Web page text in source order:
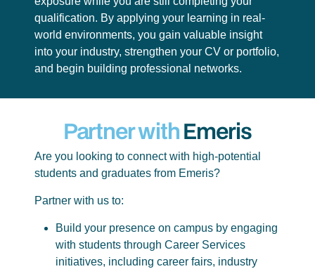
qualification. By applying your learning in real-
world environments, you gain valuable insight
into your industry, strengthen your CV or portfolio,
and begin building professional networks.
Partner withEmeris
Are you looking to connect with high-potential
students and graduates from Emeris?
Partner with us to:
Build your presence on campus by engaging
with students through Career Services
initiatives, including career fairs, industry